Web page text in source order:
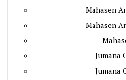
Mahasen
Mahasen
Jumana
Jumana